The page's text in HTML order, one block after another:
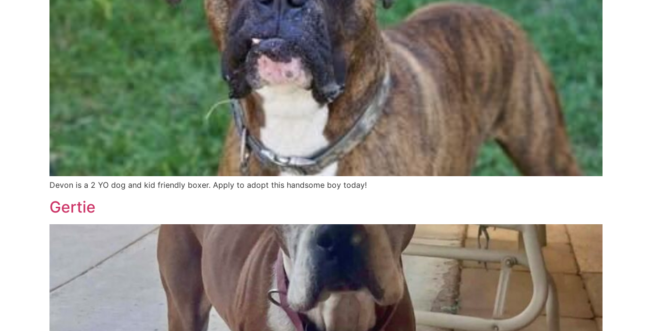
Devon is a 2 YO dog and kid friendly boxer. Apply to adopt this handsome boy today!
Gertie